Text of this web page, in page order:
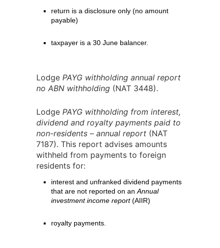
return is a disclosure only (no amount
payable)
taxpayer is a 30 June balancer.
Lodge PAYG withholding annual report
no ABN withholding (NAT 3448).
Lodge PAYG withholding from interest,
dividend and royalty payments paid to
non-residents – annual report (NAT
7187). This report advises amounts
withheld from payments to foreign
residents for:
interest and unfranked dividend payments
that are not reported on an Annual
investment income report(AIIR)
royalty payments.